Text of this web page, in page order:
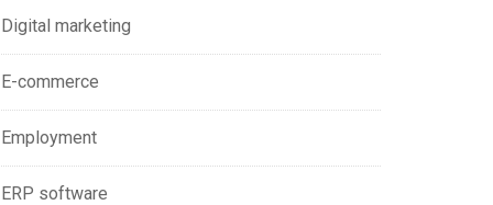
Digital marketing
E-commerce
Employment
ERP software